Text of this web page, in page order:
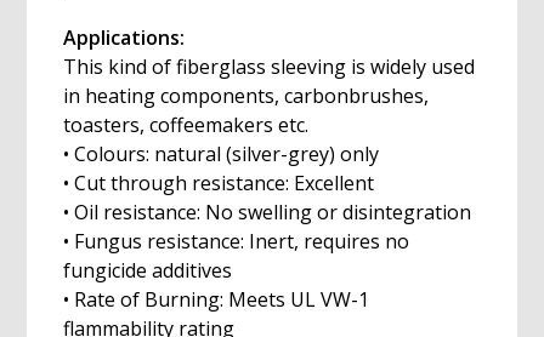
Applications:
This kind of fiberglass sleeving is widely used
in heating components, carbonbrushes,
toasters, coffeemakers etc.
• Colours: natural (silver-grey) only
• Cut through resistance: Excellent
• Oil resistance: No swelling or disintegration
• Fungus resistance: Inert, requires no
fungicide additives
• Rate of Burning: Meets UL VW-1
flammability rating